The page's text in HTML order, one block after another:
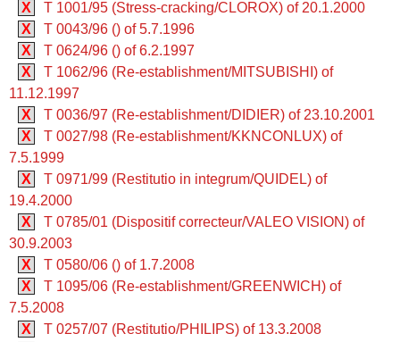
X
T 1001/95 (Stress-cracking/CLOROX) of 20.1.2000
X
T 0043/96 () of 5.7.1996
X
T 0624/96 () of 6.2.1997
X
T 1062/96 (Re-establishment/MITSUBISHI) of
11.12.1997
X
T 0036/97 (Re-establishment/DIDIER) of 23.10.2001
X
T 0027/98 (Re-establishment/KKNCONLUX) of
7.5.1999
X
T 0971/99 (Restitutio in integrum/QUIDEL) of
19.4.2000
X
T 0785/01 (Dispositif correcteur/VALEO VISION) of
30.9.2003
X
T 0580/06 () of 1.7.2008
X
T 1095/06 (Re-establishment/GREENWICH) of
7.5.2008
X
T 0257/07 (Restitutio/PHILIPS) of 13.3.2008